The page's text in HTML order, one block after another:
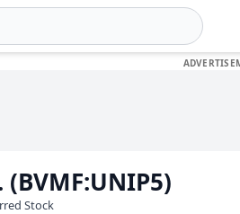
Stock